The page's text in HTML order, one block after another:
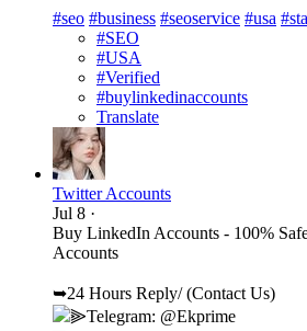
#seo #business #seoservice #usa
#SEO
#USA
#Verified
#buylinkedinaccounts
Translate
Twitter Accounts
Jul 8 ·
Buy LinkedIn Accounts - 100%
Accounts
➥24 Hours Reply/ (Contact Us)
⫸Telegram: @Ekprime